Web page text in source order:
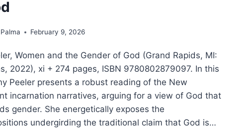
February 9, 2026
Women and the Gender of God (Grand Rapids, MI:
2022), xi + 274 pages, ISBN 9780802879097. In this
Peeler presents a robust reading of the New
incarnation narratives, arguing for a view of God that
gender. She energetically exposes the
undergirding the traditional claim that God is…